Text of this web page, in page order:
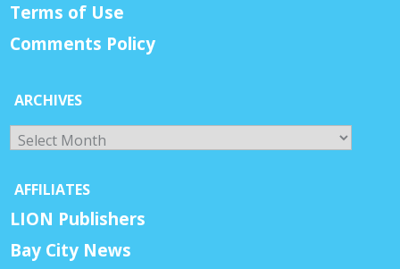
Terms of Use
Comments Policy
ARCHIVES
Archives
AFFILIATES
LION Publishers
Bay City News